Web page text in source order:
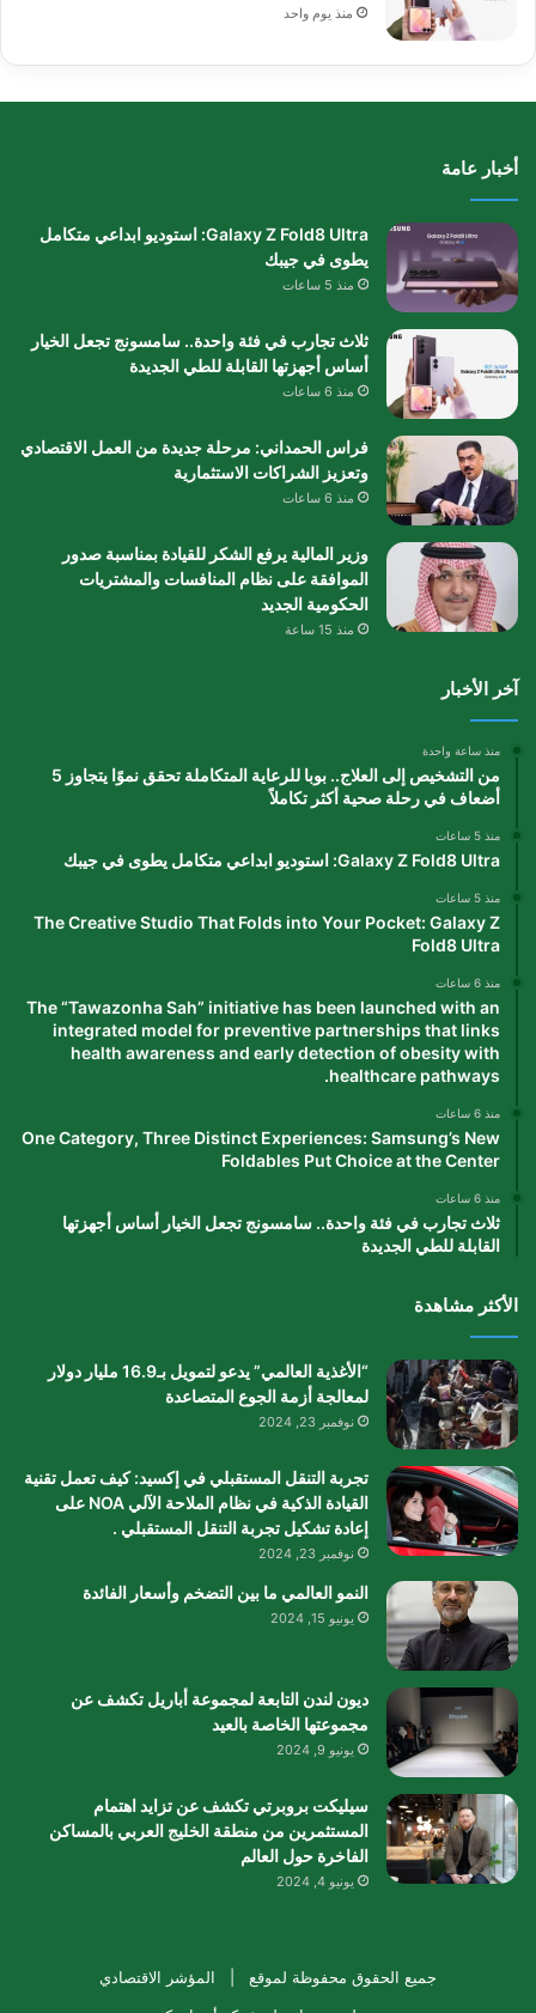
منذ يوم واحد
أخبار عامة
Galaxy Z Fold8 Ultra: استوديو ابداعي متكامل
يطوى في جيبك
منذ 5 ساعات
ثلاث تجارب في فئة واحدة.. سامسونج تجعل الخيار
أساس أجهزتها القابلة للطي الجديدة
منذ 6 ساعات
فراس الحمداني: مرحلة جديدة من العمل الاقتصادي
وتعزيز الشراكات الاستثمارية
منذ 6 ساعات
وزير المالية يرفع الشكر للقيادة بمناسبة صدور
الموافقة على نظام المنافسات والمشتريات
الحكومية الجديد
منذ 15 ساعة
آخر الأخبار
منذ ساعة واحدة
من التشخيص إلى العلاج.. بوبا للرعاية المتكاملة تحقق نموًا يتجاوز 5
أضعاف في رحلة صحية أكثر تكاملاً
منذ 5 ساعات
Galaxy Z Fold8 Ultra: استوديو ابداعي متكامل يطوى في جيبك
منذ 5 ساعات
The Creative Studio That Folds into Your Pocket: Galaxy Z
Fold8 Ultra
منذ 6 ساعات
The “Tawazonha Sah” initiative has been launched with an
integrated model for preventive partnerships that links
health awareness and early detection of obesity with
healthcare pathways.
منذ 6 ساعات
One Category, Three Distinct Experiences: Samsung’s New
Foldables Put Choice at the Center
منذ 6 ساعات
ثلاث تجارب في فئة واحدة.. سامسونج تجعل الخيار أساس أجهزتها
القابلة للطي الجديدة
الأكثر مشاهدة
“الأغذية العالمي” يدعو لتمويل بـ16.9 مليار دولار
لمعالجة أزمة الجوع المتصاعدة
نوفمبر 23, 2024
تجربة التنقل المستقبلي في إكسيد: كيف تعمل تقنية
القيادة الذكية في نظام الملاحة الآلي NOA على
إعادة تشكيل تجربة التنقل المستقبلي .
نوفمبر 23, 2024
النمو العالمي ما بين التضخم وأسعار الفائدة
يونيو 15, 2024
ديون لندن التابعة لمجموعة أباريل تكشف عن
مجموعتها الخاصة بالعيد
يونيو 9, 2024
سيليكت بروبرتي تكشف عن تزايد اهتمام
المستثمرين من منطقة الخليج العربي بالمساكن
الفاخرة حول العالم
يونيو 4, 2024
جميع الحقوق محفوظة لموقع | المؤشر الاقتصادي